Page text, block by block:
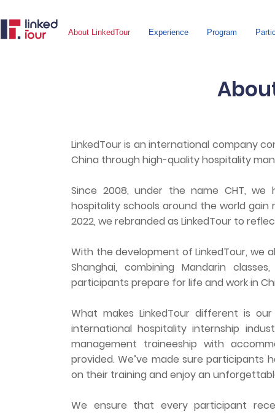
About LinkedTour Experience Program
LinkedTour is an international company
China through high-quality hospitality
Since 2008, under the name CHT,
hospitality schools around the world gain
2022, we rebranded as LinkedTour to
With the development of LinkedTour, we
Shanghai, combining Mandarin
participants prepare for life and work in
What makes LinkedTour different is
international hospitality internship
management traineeship with
provided. We’ve made sure
on their training and enjoy an
We ensure that every participant